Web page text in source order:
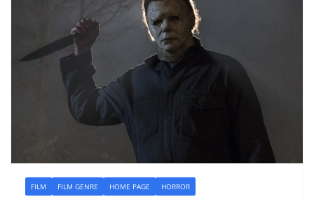
FILM FILM GENRE HOME PAGE HORROR